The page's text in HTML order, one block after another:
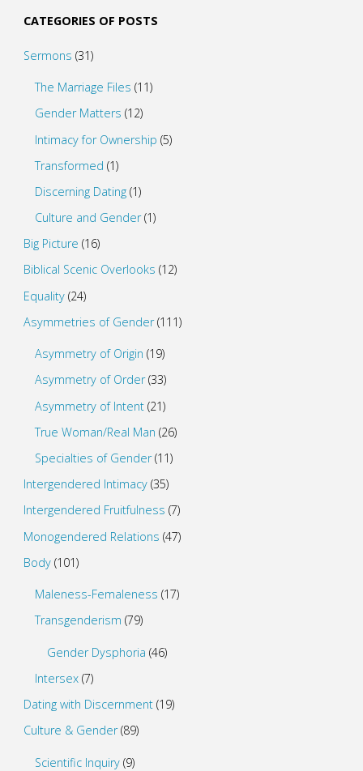
CATEGORIES OF POSTS
Sermons (31)
The Marriage Files (11)
Gender Matters (12)
Intimacy for Ownership (5)
Transformed (1)
Discerning Dating (1)
Culture and Gender(1)
Big Picture (16)
Biblical Scenic Overlooks (12)
Equality(24)
Asymmetries of Gender(111)
Asymmetry of Origin (19)
Asymmetry of Order(33)
Asymmetry of Intent (21)
True Woman/Real Man (26)
Specialties of Gender(11)
Intergendered Intimacy(35)
Intergendered Fruitfulness (7)
Monogendered Relations (47)
Body(101)
Maleness-Femaleness (17)
Transgenderism (79)
Gender Dysphoria (46)
Intersex (7)
Dating with Discernment(19)
Culture & Gender(89)
Scientific Inquiry (9)